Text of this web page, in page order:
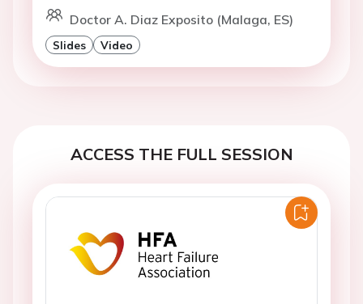
Doctor A. Diaz Exposito (Malaga, ES)
Slides Video
ACCESS THE FULL SESSION